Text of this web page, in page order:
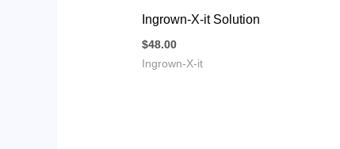
Ingrown-X-it Solution
$48.00
Ingrown-X-it